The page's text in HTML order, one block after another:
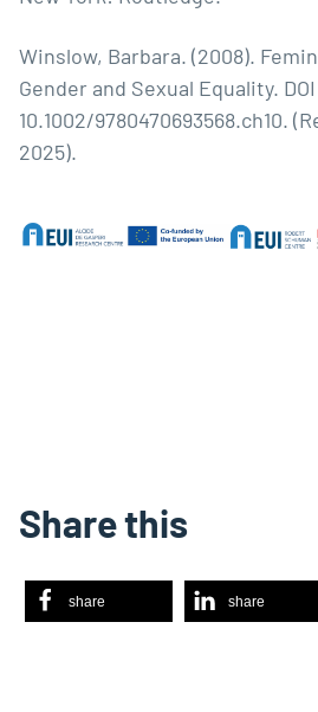
Winslow, Barbara. (2008).
Gender and Sexual Equality. DOI
10.1002/9780470693568.ch10.
2025).
Share this
share share